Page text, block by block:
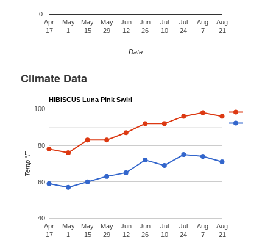
Apr
17
May
1
May
15
May
29
Jun
12
Jun
26
Jul
10
Jul
24
Aug
7
Aug
21
0
Date
Climate Data
HIBISCUS Luna Pink Swirl
Apr
17
May
1
May
15
May
29
Jun
12
Jun
26
Jul
10
Jul
24
Aug
7
Aug
21
40
60
80
100
Temp °F